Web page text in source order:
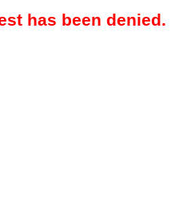
has been denied.